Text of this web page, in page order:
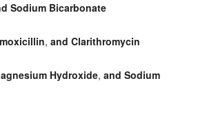
Sodium Bicarbonate
, and Clarithromycin
Hydroxide, and Sodium